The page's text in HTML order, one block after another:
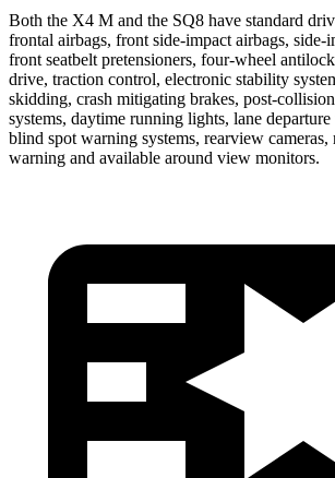
Both the X4 M and the SQ8 have standard
frontal airbags, front side-impact airbags, side-
front seatbelt pretensioners, four-wheel
drive, traction control, electronic stability
skidding, crash mitigating brakes, post-
systems, daytime running lights, lane
blind spot warning systems, rearview cameras,
warning and available around view monitors.